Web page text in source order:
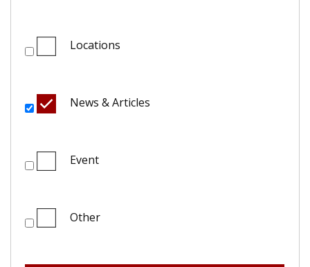
Locations
News & Articles
Event
Other